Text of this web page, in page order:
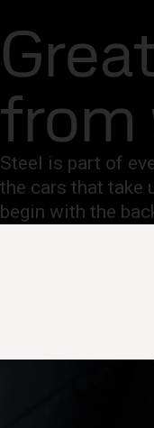
Products and Services
from
Steel is part of
the cars that take
begin with the